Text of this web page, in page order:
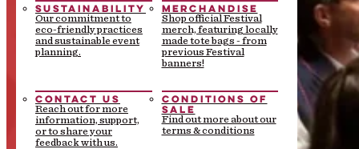
SUSTAINABILITY
Our commitment to
eco-friendly practices
and sustainable event
planning.
MERCHANDISE
Shop official Festival
merch, featuring locally
made tote bags - from
previous Festival
banners!
CONTACT US
Reach out for more
information, support,
or to share your
feedback with us.
CONDITIONS OF
SALE
Find out more about our
terms & conditions